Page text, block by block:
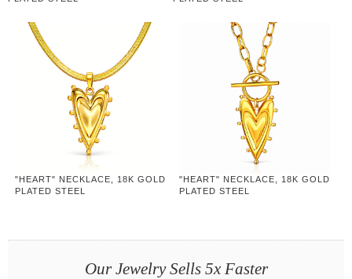
"HEART" NECKLACE, 18K GOLD
PLATED STEEL
"HEART" NECKLACE, 18K GOLD
PLATED STEEL
Our Jewelry Sells 5x Faster